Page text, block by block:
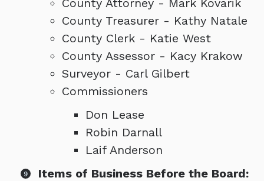
County Attorney - Mark Kovarik
County Treasurer - Kathy Natale
County Clerk - Katie West
County Assessor - Kacy Krakow
Surveyor - Carl Gilbert
Commissioners
Don Lease
Robin Darnall
Laif Anderson
Items of Business Before the Board: